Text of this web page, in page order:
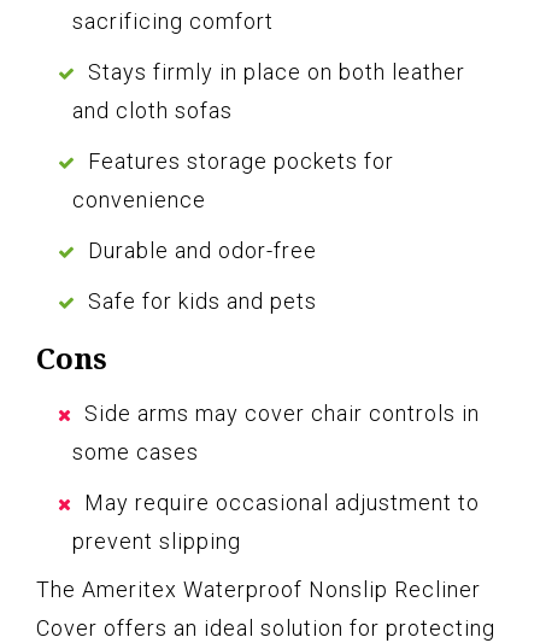
sacrificing comfort
Stays firmly in place on both leather
and cloth sofas
Features storage pockets for
convenience
Durable and odor-free
Safe for kids and pets
Cons
Side arms may cover chair controls in
some cases
May require occasional adjustment to
prevent slipping
The Ameritex Waterproof Nonslip Recliner
Cover offers an ideal solution for protecting